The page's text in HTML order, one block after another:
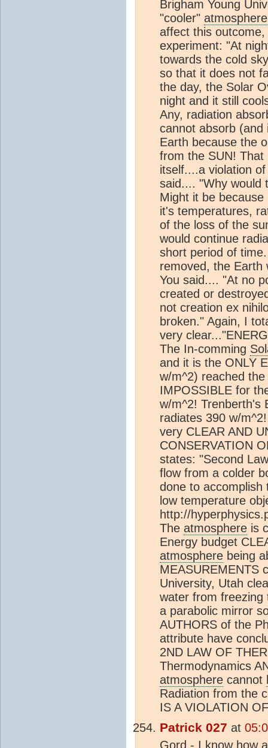
Brigham Young
"cooler" atmosphere
affect this
experiment: "At
towards the cold
so that it does not
the day, the Solar
night and it still
Any, radiation
cannot absorb
Earth because the
from the SUN!
itself....a violation
said.... "Why would
Might it be
it's temperatures,
of the loss of the
would continue
short period of
removed, the Earth
You said.... "At no
created or
not creation ex
broken." Again, I
very
The In-comming
and it is the ONLY
w/m^2) reached
IMPOSSIBLE for
w/m^2! Trenberth's
radiates 390 w/
very CLEAR AND
CONSERVATION
states: "Second
flow from a colder
done to accomplish
low temperature
http://
The atmosphere is
Energy budget
atmosphere being
MEASUREMENTS
University, Utah
water from freezing
a parabolic mirror
AUTHORS of the
attribute have
2ND LAW OF
Thermodynamics
atmosphere cannot
Radiation from the
IS A VIOLATION
Patrick 027 at
Gord - I know how